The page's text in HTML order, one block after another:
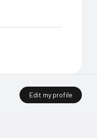
Edit my profile